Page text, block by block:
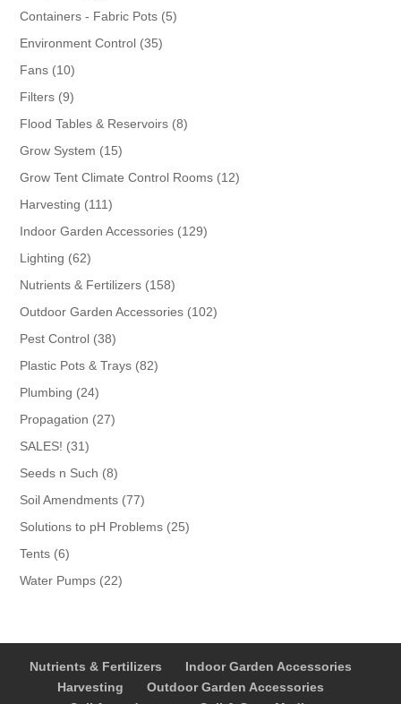
products
Containers - Fabric Pots 55
Environment Control 3535
Fans 1010
products
Filters 99
products
Flood Tables & Reservoirs 88
Grow System 1515
products
Grow Tent Climate Control Rooms 1212
Harvesting 111111
products
Indoor Garden Accessories 129129
Lighting 6262
products
Nutrients & Fertilizers 158158
products
Outdoor Garden Accessories 102102
Pest Control 3838
products
Plastic Pots & Trays 8282
Plumbing 2424
products
Propagation 2727
SALES! 3131
products
Seeds n Such 88
products
Soil Amendments 7777
products
Solutions to pH Problems 2525
Tents 66
products
Water Pumps 2222
Nutrients & Fertilizers
Indoor Garden Accessories
Harvesting
Outdoor Garden Accessories